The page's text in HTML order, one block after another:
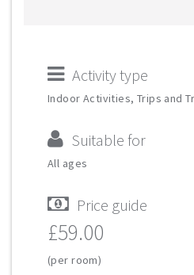
Activity type
Indoor Activities, Trips and
Suitable for
All ages
Price guide
£59.00
(per room)